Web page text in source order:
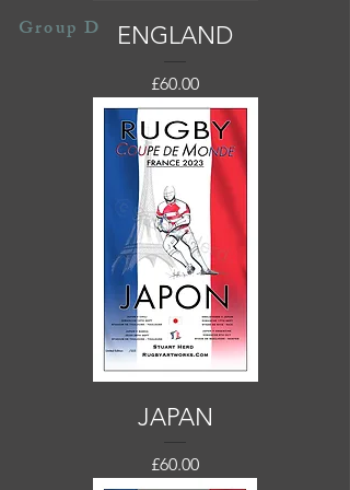
ENGLAND
Price
£60.00
JAPAN
Price
£60.00
Group D